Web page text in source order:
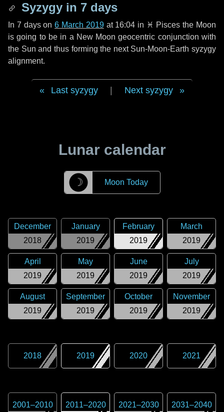
Syzygy in 7 days
In 7 dayson6 March 2019at 16:04 in ♓ Pisces the Moon
is going to be in a New Moon geocentric conjunction with
the Sun and thus forming the next Sun-Moon-Earth syzygy
alignment.
Last syzygy Next syzygy
Lunar calendar
☽ Moon Today
2018
December
2019
January
2019
February
2019
March
2019
April
2019
May
2019
June
2019
July
2019
August
2019
September
2019
October
2019
November
2018 2019 2020 2021
2001–2010 2011–2020 2021–2030 2031–2040